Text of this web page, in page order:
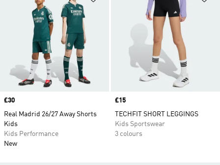
Price
£30
Real Madrid 26/27 Away Shorts
Kids
Kids Performance
New
Price
£15
TECHFIT SHORT LEGGINGS
Kids Sportswear
3 colours